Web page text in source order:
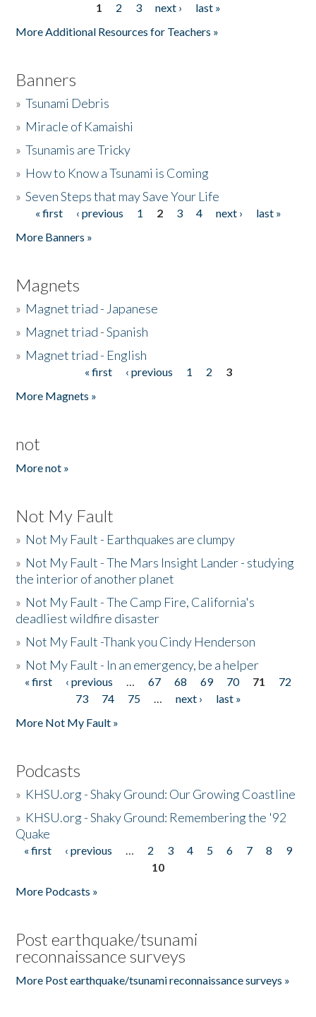
1 2 3 next ›
last »
More Additional Resources for Teachers »
Banners
»Tsunami Debris
» Miracle of Kamaishi
»Tsunamis are Tricky
» How to Know a Tsunami is Coming
»Seven Steps that may Save Your Life
Pages
« first ‹ previous 1 2 3 4 next ›
last »
More Banners »
Magnets
» Magnet triad - Japanese
» Magnet triad - Spanish
» Magnet triad - English
« first ‹ previous 1 2
3
More Magnets »
not
More not »
Not My Fault
» Not My Fault - Earthquakes are clumpy
» Not My Fault - The Mars Insight Lander - studying
the interior of another planet
» Not My Fault - The Camp Fire, California's
deadliest wildfire disaster
» Not My Fault -Thank you Cindy Henderson
» Not My Fault - In an emergency, be a helper
Pages
« first ‹ previous … 67 68 69 70 71
72
73
74 75 … next ›
last »
More Not My Fault »
Podcasts
» KHSU.org - Shaky Ground: Our Growing Coastline
» KHSU.org - Shaky Ground: Remembering the '92
Quake
Pages
« first ‹ previous … 2 3 4 5 6 7 8
9
10
More Podcasts »
Post earthquake/tsunami
reconnaissance surveys
More Post earthquake/tsunami reconnaissance surveys »